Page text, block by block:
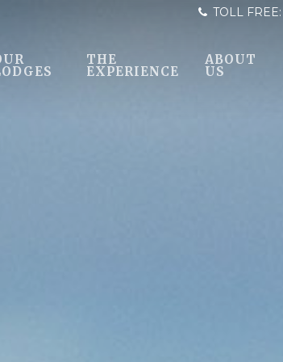
TOLL FREE:
THE
EXPERIENCE
ABOUT
US